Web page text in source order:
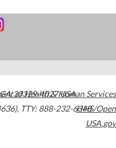
GA30329-4027USA
, TTY: 888-232-6348
of Health & Human Services
HHS/Open
USA.gov